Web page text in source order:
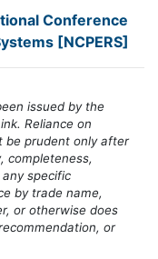
Conference
[NCPERS]
issued by the
Reliance on
be prudent only after
completeness,
specific
by trade name,
or otherwise does
or